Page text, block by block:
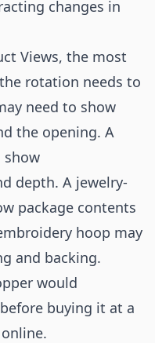
changes in
Views, the most
rotation needs to
need to show
the opening. A
show
depth. A jewelry-
package contents
hoop may
and backing.
would
buying it at a